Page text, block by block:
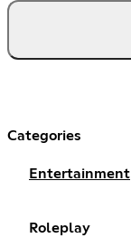
Categories
Entertainment
Roleplay